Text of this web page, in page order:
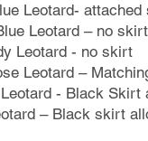
Leotard- attached
Leotard – no skirt
Leotard - no skirt
Leotard –
- Black Skirt
– Black skirt